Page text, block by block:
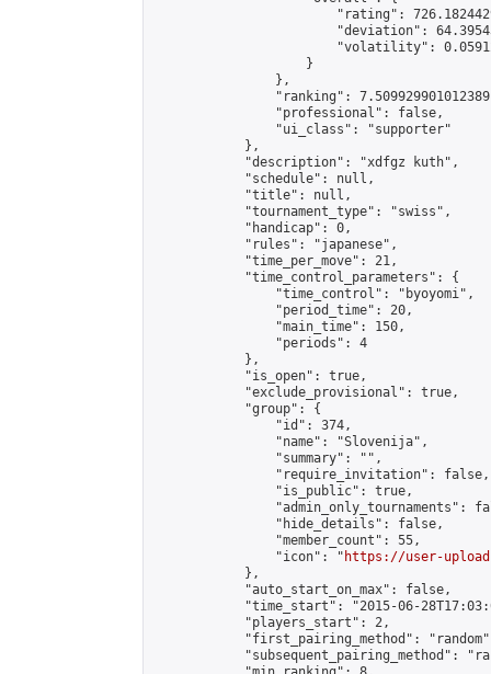
"rating":
"deviation":
"volatility":
                    }
                },
"ranking":
                "professional": false,
                "ui_class": "supporter"
            },
            "description": "xdfgz kuth",
            "schedule": null,
            "title": null,
            "tournament_type": "swiss",
            "handicap": 0,
            "rules": "japanese",
            "time_per_move": 21,
            "time_control_parameters": {
                "time_control": "byoyomi",
                "period_time": 20,
                "main_time": 150,
                "periods": 4
            },
            "is_open": true,
            "exclude_provisional": true,
            "group": {
                "id": 374,
                "name": "Slovenija",
                "summary": "",
                "require_invitation": false,
                "is_public": true,
"admin_only_tournaments":
                "hide_details": false,
                "member_count": 55,
                "icon": "
https://user-
            },
            "auto_start_on_max": false,
"time_start": "2015-06-
            "players_start": 2,
"first_pairing_method":
"subsequent_pairing_method":